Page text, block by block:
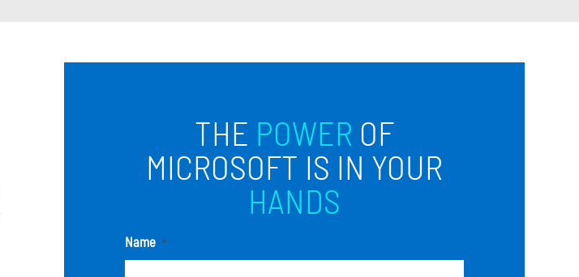
THE POWER OF
MICROSOFT IS IN YOUR
HANDS
Name *